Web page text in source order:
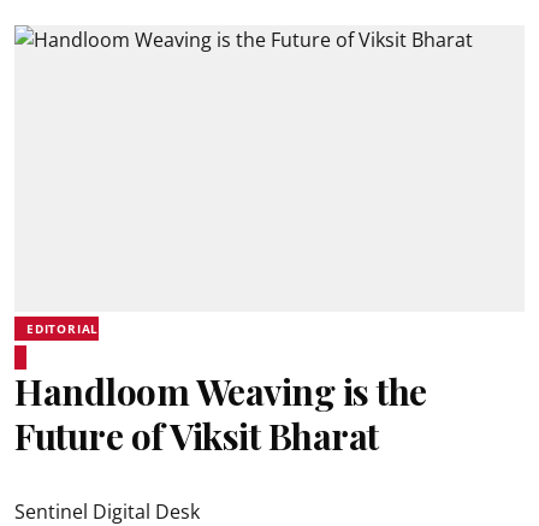
EDITORIAL
Handloom Weaving is the
Future of Viksit Bharat
Sentinel Digital Desk